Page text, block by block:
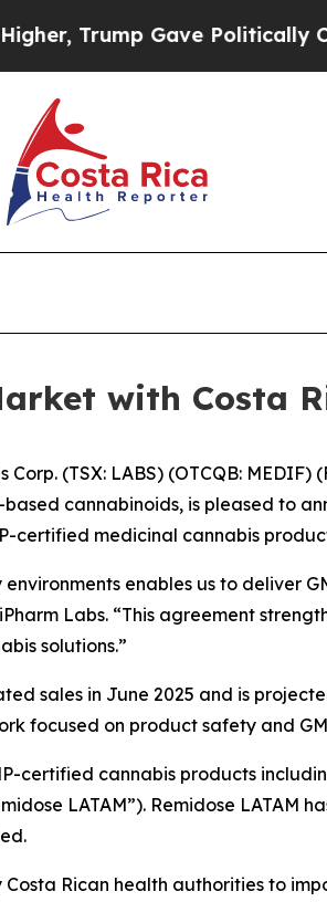
Gave Politically
with Costa
(TSX: LABS) (OTCQB:
cannabinoids, is pleased to
certified medicinal cannabis
enables us to deliver
Labs. “This agreement
solutions.”
sales in June 2025 and is
focused on product safety and
certified cannabis products
LATAM”). Remidose
Rican health authorities to